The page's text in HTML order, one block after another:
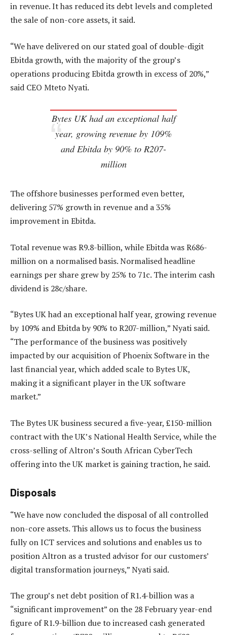
in revenue. It has reduced its debt levels and completed
the sale of non-core assets, it said.
“We have delivered on our stated goal of double-digit
Ebitda growth, with the majority of the group’s
operations producing Ebitda growth in excess of 20%,”
said CEO Mteto Nyati.
Bytes UK had an exceptional half
year, growing revenue by 109%
and Ebitda by 90% to R207-
million
The offshore businesses performed even better,
delivering 57% growth in revenue and a 35%
improvement in Ebitda.
Total revenue was R9.8-billion, while Ebitda was R686-
million on a normalised basis. Normalised headline
earnings per share grew by 25% to 71c. The interim cash
dividend is 28c/share.
“Bytes UK had an exceptional half year, growing revenue
by 109% and Ebitda by 90% to R207-million,” Nyati said.
“The performance of the business was positively
impacted by our acquisition of Phoenix Software in the
last financial year, which added scale to Bytes UK,
making it a significant player in the UK software
market.”
The Bytes UK business secured a five-year, £150-million
contract with the UK’s National Health Service, while the
cross-selling of Altron’s South African CyberTech
offering into the UK market is gaining traction, he said.
Disposals
“We have now concluded the disposal of all controlled
non-core assets. This allows us to focus the business
fully on ICT services and solutions and enables us to
position Altron as a trusted advisor for our customers’
digital transformation journeys,” Nyati said.
The group’s net debt position of R1.4-billion was a
“significant improvement” on the 28 February year-end
figure of R1.9-billion due to increased cash generated